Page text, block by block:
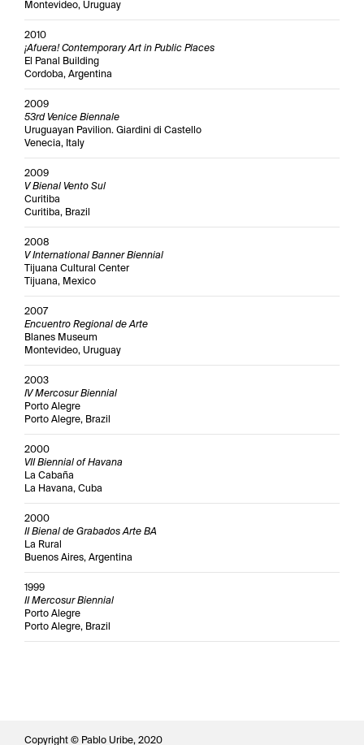
Montevideo, Uruguay
2010
¡Afuera! Contemporary Art in Public Places
El Panal Building
Cordoba, Argentina
2009
53rd Venice Biennale
Uruguayan Pavilion. Giardini di Castello
Venecia, Italy
2009
V Bienal Vento Sul
Curitiba
Curitiba, Brazil
2008
V International Banner Biennial
Tijuana Cultural Center
Tijuana, Mexico
2007
Encuentro Regional de Arte
Blanes Museum
Montevideo, Uruguay
2003
IV Mercosur Biennial
Porto Alegre
Porto Alegre, Brazil
2000
VII Biennial of Havana
La Cabaña
La Havana, Cuba
2000
II Bienal de Grabados Arte BA
La Rural
Buenos Aires, Argentina
1999
II Mercosur Biennial
Porto Alegre
Porto Alegre, Brazil
Copyright © Pablo Uribe, 2020